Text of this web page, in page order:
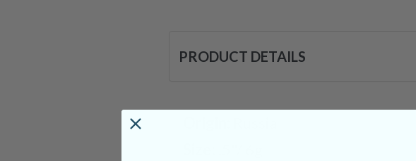
PRODUCT DETAILS